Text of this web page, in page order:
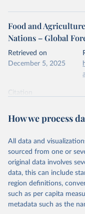
Food and
Nations – Global
Retrieved on
December 5, 2025
Citation
prior to any processing
data downloaded from
Food and
Nations. 2025.
2025. Rome.
How we process
All data and
sourced from one or
original data involves
data, this can include
region definitions,
such as per capita
metadata such as the